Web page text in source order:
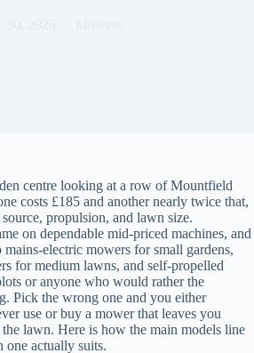
centre looking at a row of Mountfield
costs £185 and another nearly twice that,
propulsion, and lawn size.
on dependable mid-priced machines, and
electric mowers for small gardens,
for medium lawns, and self-propelled
or anyone who would rather the
Pick the wrong one and you either
use or buy a mower that leaves you
lawn. Here is how the main models line
one actually suits.